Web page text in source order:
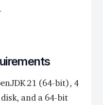
21 (64-bit), 4
and a 64-bit